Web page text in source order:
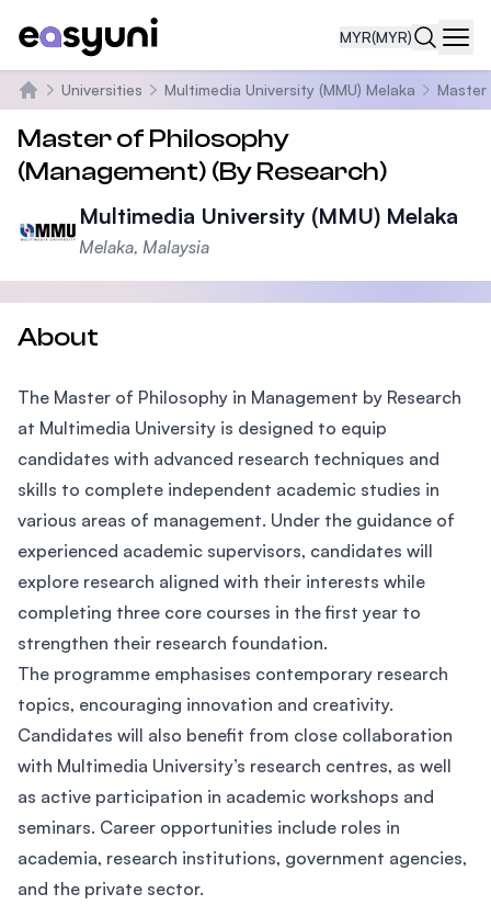
MYR(MYR)
Home
Universities Multimedia University (MMU) Melaka Master
Master of Philosophy
(Management) (By Research)
Multimedia University (MMU) Melaka
Melaka, Malaysia
About
The Master of Philosophy in Management by Research
at Multimedia University is designed to equip
candidates with advanced research techniques and
skills to complete independent academic studies in
various areas of management. Under the guidance of
experienced academic supervisors, candidates will
explore research aligned with their interests while
completing three core courses in the first year to
strengthen their research foundation.
The programme emphasises contemporary research
topics, encouraging innovation and creativity.
Candidates will also benefit from close collaboration
with Multimedia University’s research centres, as well
as active participation in academic workshops and
seminars. Career opportunities include roles in
academia, research institutions, government agencies,
and the private sector.